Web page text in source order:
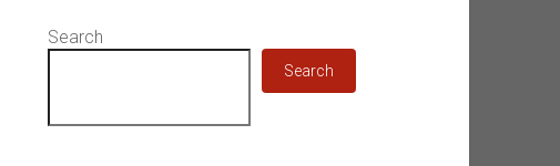
Search
Search